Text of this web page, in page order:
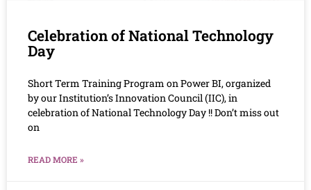
Celebration of National Technology
Day
Short Term Training Program on Power BI, organized
by our Institution’s Innovation Council (IIC), in
celebration of National Technology Day !! Don’t miss out
on
READ MORE »